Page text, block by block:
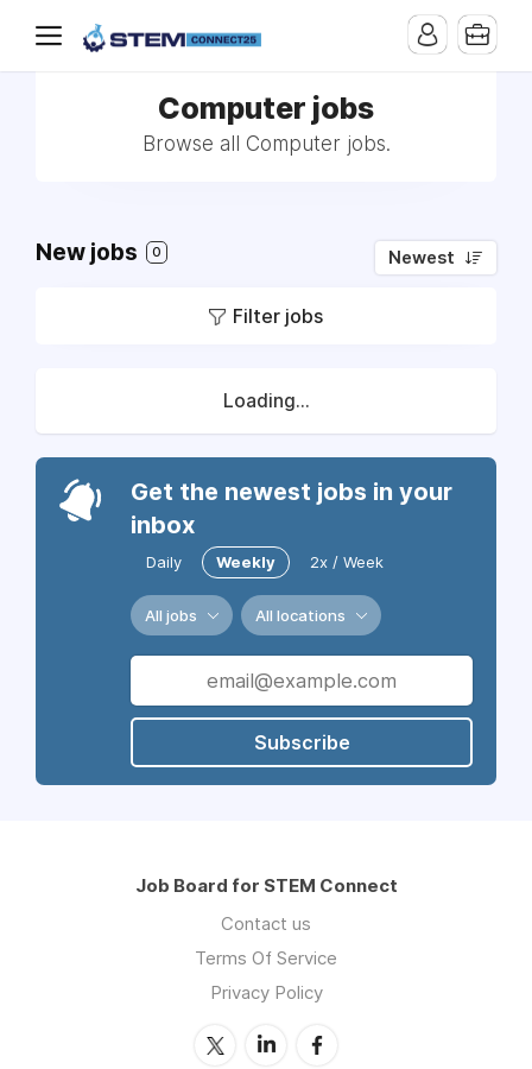
Computer jobs
Browse all Computer jobs.
New jobs 0 Newest
Filter jobs
Loading...
Get the newest jobs in your
inbox
Daily Weekly 2x / Week
All jobs All locations
Subscribe
Job Board for STEM Connect
Contact us
Terms Of Service
Privacy Policy